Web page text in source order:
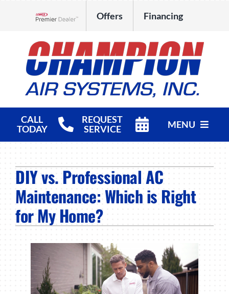
Offers Financing
CALL
TODAY
REQUEST
SERVICE
MENU
Products
Company
DIY vs. Professional AC
Maintenance: Which is Right
for My Home?